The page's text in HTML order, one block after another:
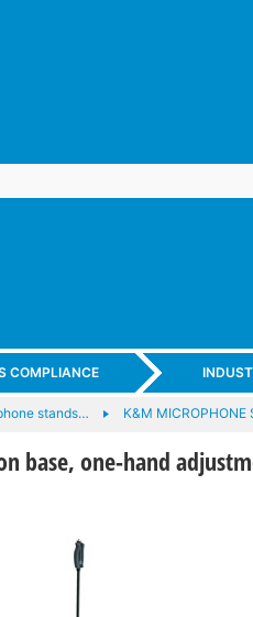
COMPLIANCE
stands… K&M MICROPHONE
base, one-hand